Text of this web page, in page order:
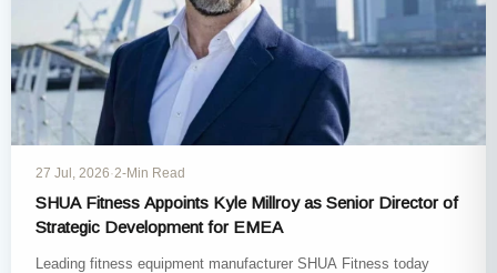
27 Jul, 2026·2-Min Read
SHUA Fitness Appoints Kyle Millroy as Senior Director of
Strategic Development for EMEA
Leading fitness equipment manufacturer SHUA Fitness today